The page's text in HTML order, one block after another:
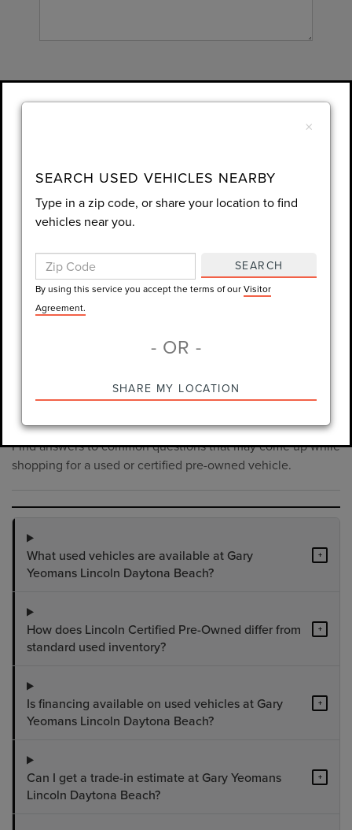
By clicking this box, I agree to receive in-
person or automated telemarketing calls and
LET'S TALK
Agreement.
*Required Fields
×
SEARCH USED VEHICLES NEARBY
Type in a zip code, or share your location to find
vehicles near you.
SEARCH
By using this service you accept the terms of ourVisitor
Agreement.
- OR -
SHARE MY LOCATION
Wear a Seat Belt. The prices listed do not include taxes, tag,
PRE-OWNED INVENTORY
FAQS
Find answers to common questions that may come up while
shopping for a used or certified pre-owned vehicle.
What used vehicles are available at Gary
Yeomans Lincoln Daytona Beach?
+
How does Lincoln Certified Pre-Owned differ from
standard used inventory?
+
Is financing available on used vehicles at Gary
Yeomans Lincoln Daytona Beach?
+
Can I get a trade-in estimate at Gary Yeomans
Lincoln Daytona Beach?
+